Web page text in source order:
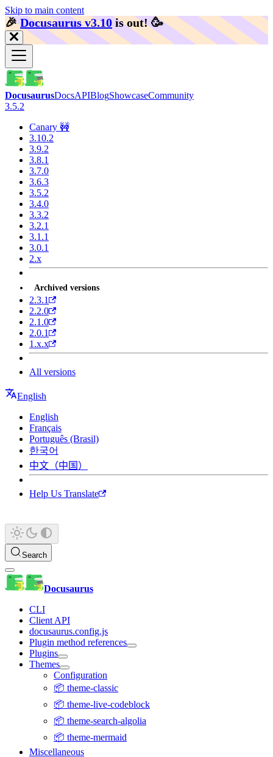
Skip to main content
🎉️Docusaurus v3.10 is out! 🥳️
DocusaurusDocsAPIBlogShowcaseCommunity
3.5.2
Canary 🚧
3.10.2
3.9.2
3.8.1
3.7.0
3.6.3
3.5.2
3.4.0
3.3.2
3.2.1
3.1.1
3.0.1
2.x
Archived versions
2.3.1
2.2.0
2.1.0
2.0.1
1.x.x
All versions
English
English
Français
Português (Brasil)
한국어
中文（中国）
Help Us Translate
Search
Docusaurus
CLI
Client API
docusaurus.config.js
Plugin method references
Plugins
Themes
Configuration
📦 theme-classic
📦 theme-live-codeblock
📦 theme-search-algolia
📦 theme-mermaid
Miscellaneous